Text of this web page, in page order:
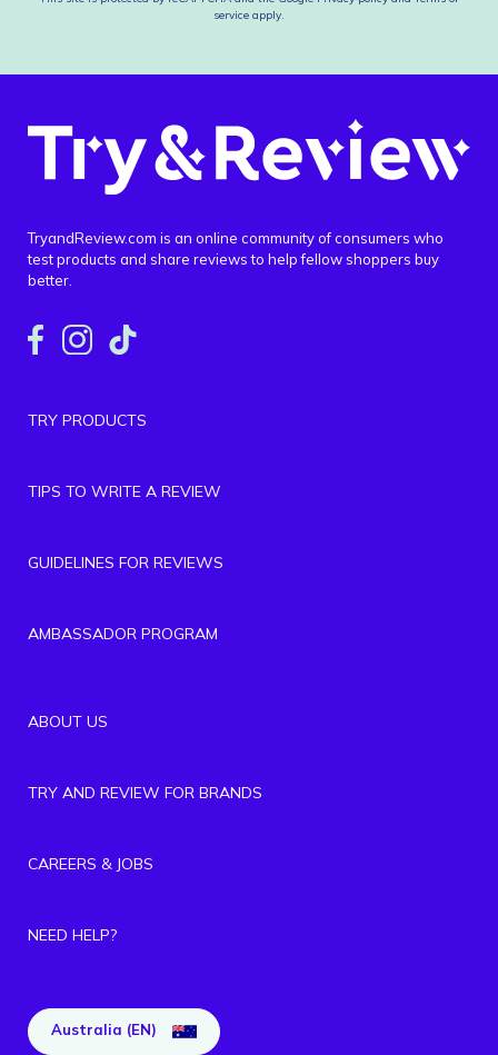
service apply.
TryandReview.com is an online community of consumers who
test products and share reviews to help fellow shoppers buy
better.
TRY PRODUCTS
TIPS TO WRITE A REVIEW
GUIDELINES FOR REVIEWS
AMBASSADOR PROGRAM
ABOUT US
TRY AND REVIEW FOR BRANDS
CAREERS & JOBS
NEED HELP?
Australia (EN)